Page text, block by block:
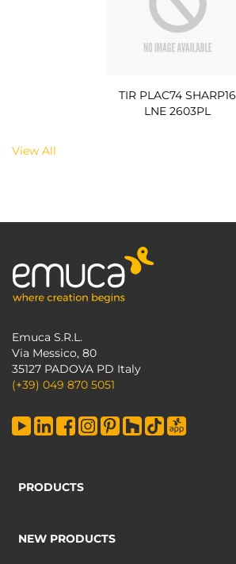
TIR PLAC74 SHARP16
LNE 2603PL
View All
Emuca S.R.L.
Via Messico, 80
35127 PADOVA PD Italy
(+39) 049 870 5051
PRODUCTS
NEW PRODUCTS